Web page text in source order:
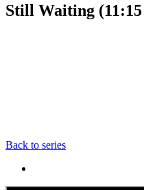
Still Waiting
Back to series